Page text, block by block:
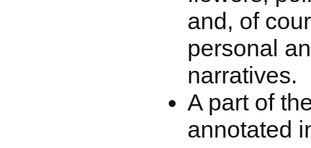
and, of
personal
narratives.
A part of
annotated